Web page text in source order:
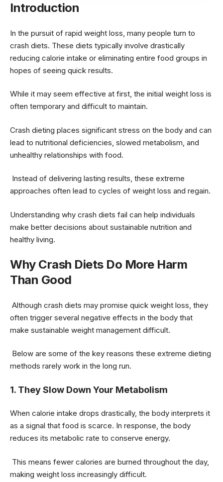
Introduction
In the pursuit of rapid weight loss, many people turn to
crash diets. These diets typically involve drastically
reducing calorie intake or eliminating entire food groups in
hopes of seeing quick results.
While it may seem effective at first, the initial weight loss is
often temporary and difficult to maintain.
Crash dieting places significant stress on the body and can
lead to nutritional deficiencies, slowed metabolism, and
unhealthy relationships with food.
Instead of delivering lasting results, these extreme
approaches often lead to cycles of weight loss and regain.
Understanding why crash diets fail can help individuals
make better decisions about sustainable nutrition and
healthy living.
Why Crash Diets Do More Harm
Than Good
Although crash diets may promise quick weight loss, they
often trigger several negative effects in the body that
make sustainable weight management difficult.
Below are some of the key reasons these extreme dieting
methods rarely work in the long run.
1. They Slow Down Your Metabolism
When calorie intake drops drastically, the body interprets it
as a signal that food is scarce. In response, the body
reduces its metabolic rate to conserve energy.
This means fewer calories are burned throughout the day,
making weight loss increasingly difficult.